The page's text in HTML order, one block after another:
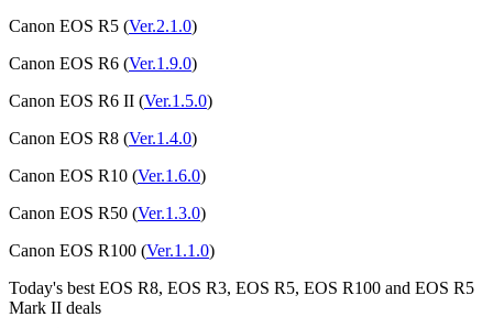
Canon EOS R5 (Ver.2.1.0)
Canon EOS R6 (Ver.1.9.0)
Canon EOS R6 II (Ver.1.5.0)
Canon EOS R8 (Ver.1.4.0)
Canon EOS R10 (Ver.1.6.0)
Canon EOS R50 (Ver.1.3.0)
Canon EOS R100 (Ver.1.1.0)
Today's best EOS R8, EOS R3, EOS R5, EOS R100 and EOS R5
Mark II deals